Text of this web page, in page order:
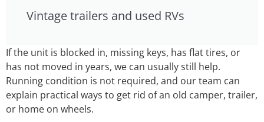
Vintage trailers and used RVs
If the unit is blocked in, missing keys, has flat tires, or
has not moved in years, we can usually still help.
Running condition is not required, and our team can
explain practical ways to get rid of an old camper, trailer,
or home on wheels.